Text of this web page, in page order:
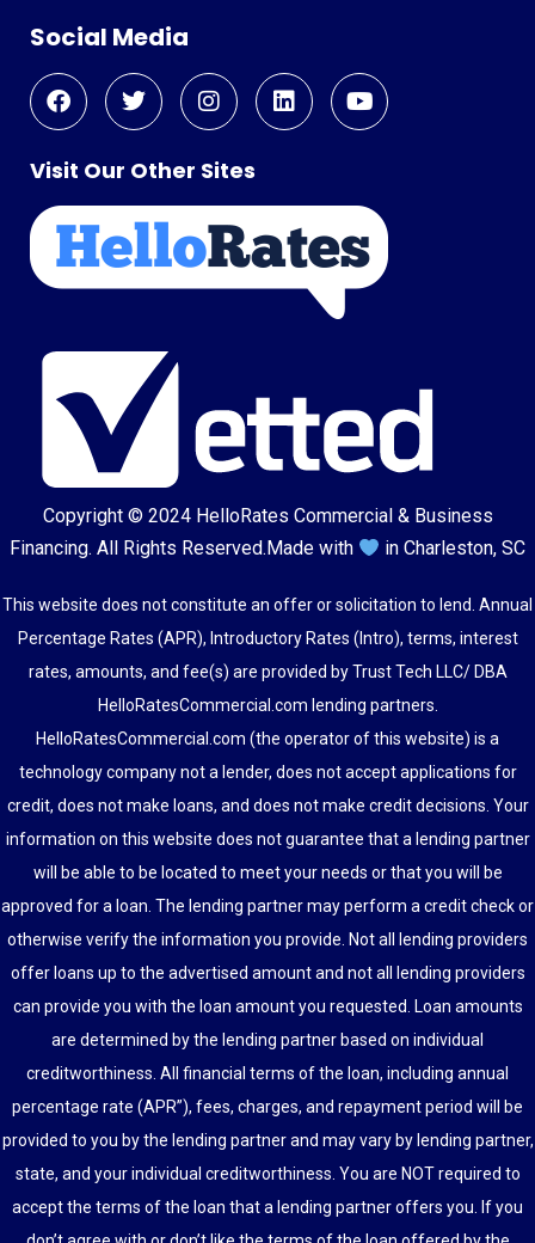
Social Media
Visit Our Other Sites
Copyright © 2024 HelloRates Commercial & Business
Financing. All Rights Reserved. Made with in Charleston, SC
This website does not constitute an offer or solicitation to lend. Annual
Percentage Rates (APR), Introductory Rates (Intro), terms, interest
rates, amounts, and fee(s) are provided by Trust Tech LLC/ DBA
HelloRatesCommercial.com lending partners.
HelloRatesCommercial.com (the operator of this website) is a
technology company not a lender, does not accept applications for
credit, does not make loans, and does not make credit decisions. Your
information on this website does not guarantee that a lending partner
will be able to be located to meet your needs or that you will be
approved for a loan. The lending partner may perform a credit check or
otherwise verify the information you provide. Not all lending providers
offer loans up to the advertised amount and not all lending providers
can provide you with the loan amount you requested. Loan amounts
are determined by the lending partner based on individual
creditworthiness. All financial terms of the loan, including annual
percentage rate (APR”), fees, charges, and repayment period will be
provided to you by the lending partner and may vary by lending partner,
state, and your individual creditworthiness. You are NOT required to
accept the terms of the loan that a lending partner offers you. If you